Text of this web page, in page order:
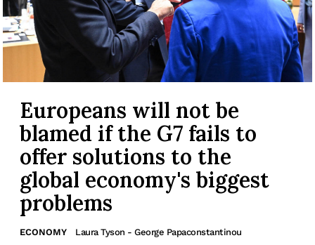
Europeans will not be
blamed if the G7 fails to
offer solutions to the
global economy's biggest
problems
ECONOMY Laura Tyson - George Papaconstantinou